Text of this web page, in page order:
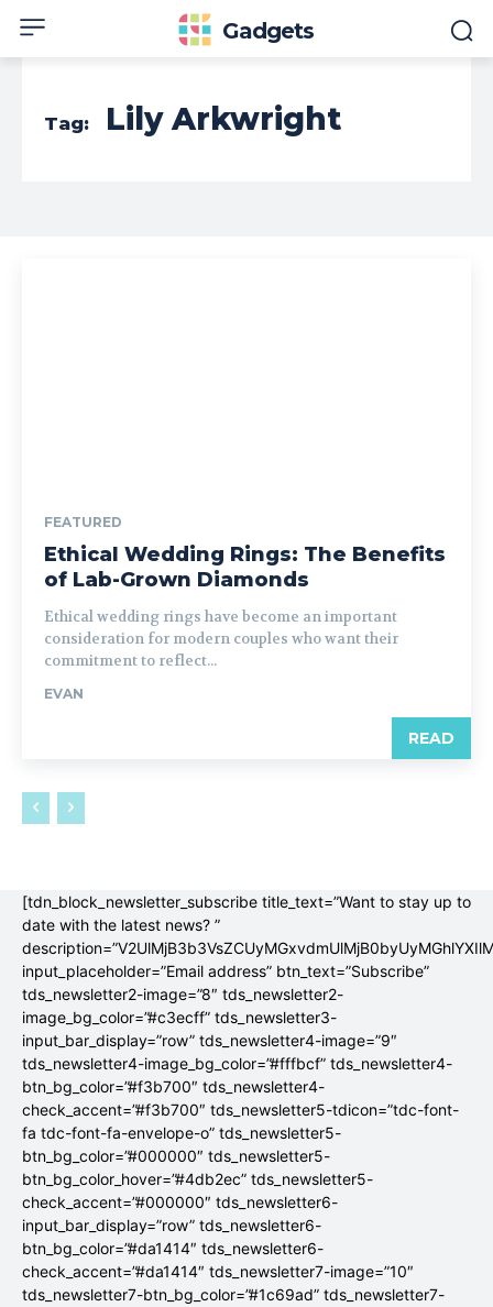
Gadgets
Tag: Lily Arkwright
FEATURED
Ethical Wedding Rings: The Benefits
of Lab-Grown Diamonds
Ethical wedding rings have become an important
consideration for modern couples who want their
commitment to reflect...
EVAN
READ
[tdn_block_newsletter_subscribe title_text=”Want to stay up to
date with the latest news? ”
input_placeholder=”Email address” btn_text=”Subscribe”
tds_newsletter2-image=”8″ tds_newsletter2-
image_bg_color=”#c3ecff” tds_newsletter3-
input_bar_display=”row” tds_newsletter4-image=”9″
tds_newsletter4-image_bg_color=”#fffbcf” tds_newsletter4-
btn_bg_color=”#f3b700″ tds_newsletter4-
check_accent=”#f3b700″ tds_newsletter5-tdicon=”tdc-font-
fa tdc-font-fa-envelope-o” tds_newsletter5-
btn_bg_color=”#000000″ tds_newsletter5-
btn_bg_color_hover=”#4db2ec” tds_newsletter5-
check_accent=”#000000″ tds_newsletter6-
input_bar_display=”row” tds_newsletter6-
btn_bg_color=”#da1414″ tds_newsletter6-
check_accent=”#da1414″ tds_newsletter7-image=”10″
tds_newsletter7-btn_bg_color=”#1c69ad” tds_newsletter7-